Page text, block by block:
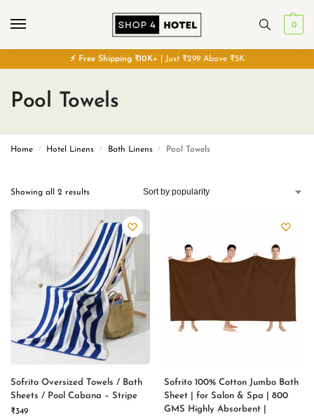
0
⚡ Free Shipping ₹10K+ | Just ₹299 Above ₹5K
Pool Towels
Home / Hotel Linens / Bath Linens / Pool Towels
Showing all 2 results
Sofrito Oversized Towels / Bath
Sheets / Pool Cabana – Stripe
₹349
Sofrito 100% Cotton Jumbo Bath
Sheet | for Salon & Spa | 800
GMS Highly Absorbent |